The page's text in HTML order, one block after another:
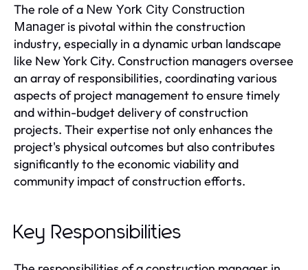
The role of a New York City Construction
Manager is pivotal within the construction
industry, especially in a dynamic urban landscape
like New York City. Construction managers oversee
an array of responsibilities, coordinating various
aspects of project management to ensure timely
and within-budget delivery of construction
projects. Their expertise not only enhances the
project's physical outcomes but also contributes
significantly to the economic viability and
community impact of construction efforts.
Key Responsibilities